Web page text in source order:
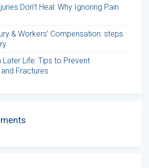
Don’t Heal: Why Ignoring Pain
& Workers’ Compensation: steps
Later Life: Tips to Prevent
Fractures